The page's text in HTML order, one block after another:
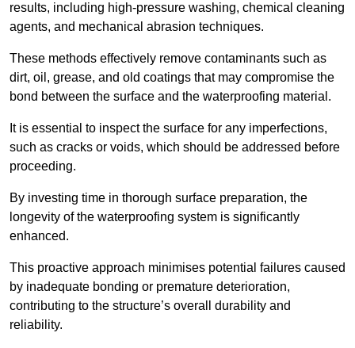
results, including high-pressure washing, chemical cleaning
agents, and mechanical abrasion techniques.
These methods effectively remove contaminants such as
dirt, oil, grease, and old coatings that may compromise the
bond between the surface and the waterproofing material.
It is essential to inspect the surface for any imperfections,
such as cracks or voids, which should be addressed before
proceeding.
By investing time in thorough surface preparation, the
longevity of the waterproofing system is significantly
enhanced.
This proactive approach minimises potential failures caused
by inadequate bonding or premature deterioration,
contributing to the structure’s overall durability and
reliability.